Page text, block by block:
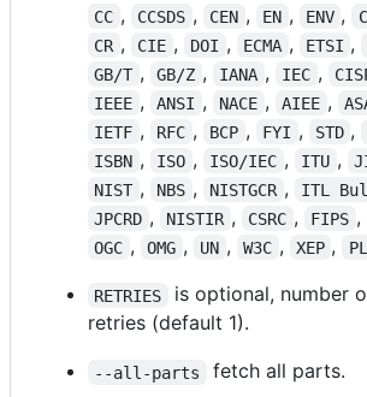
CC , CCSDS , CEN , EN , ENV ,
CR , CIE , DOI , ECMA , ETSI ,
GB/T , GB/Z , IANA , IEC ,
IEEE , ANSI , NACE , AIEE ,
IETF , RFC , BCP , FYI , STD ,
ISBN , ISO , ISO/IEC , ITU ,
NIST , NBS , NISTGCR , ITL
JPCRD , NISTIR , CSRC , FIPS ,
OGC , OMG , UN , W3C , XEP ,
RETRIES
is optional, number
retries (default 1).
--all-parts fetch all parts.